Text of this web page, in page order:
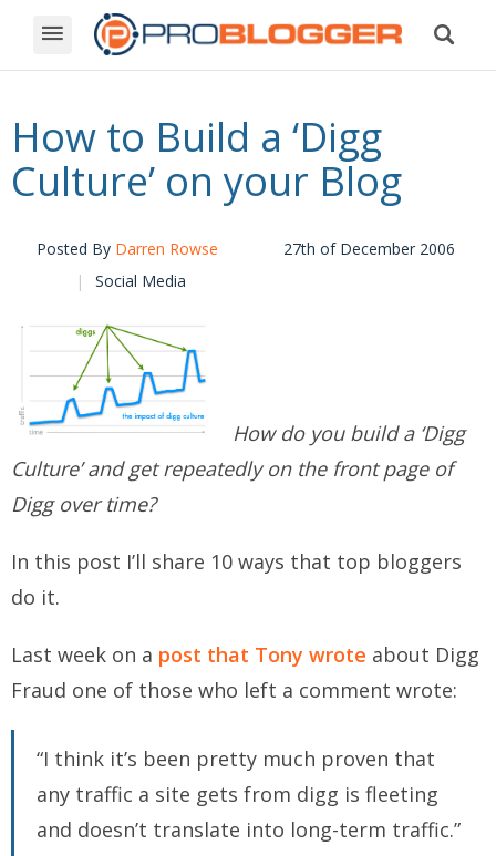
How to Build a ‘Digg
Culture’ on your Blog
Posted By Darren Rowse
27th of December 2006
Social Media
How do you build a ‘Digg
Culture’ and get repeatedly on the front page of
Digg over time?
In this post I’ll share 10 ways that top bloggers
do it.
Last week on a post that Tony wrote about Digg
Fraud one of those who left a comment wrote:
“I think it’s been pretty much proven that
any traffic a site gets from digg is fleeting
and doesn’t translate into long-term traffic.”